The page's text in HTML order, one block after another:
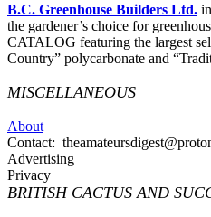
B.C. Greenhouse Builders Ltd.
the gardener’s choice for
CATALOG featuring the largest
Country” polycarbonate and
MISCELLANEOUS
About
Contact:
Advertising
Privacy
BRITISH CACTUS AND